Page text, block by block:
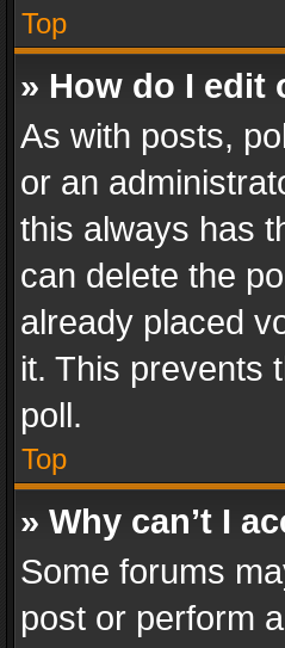
Top
» How do I edit
As with posts,
or an
this always has
can delete the
already placed
it. This prevents
poll.
Top
» Why can’t I
Some forums
post or perform